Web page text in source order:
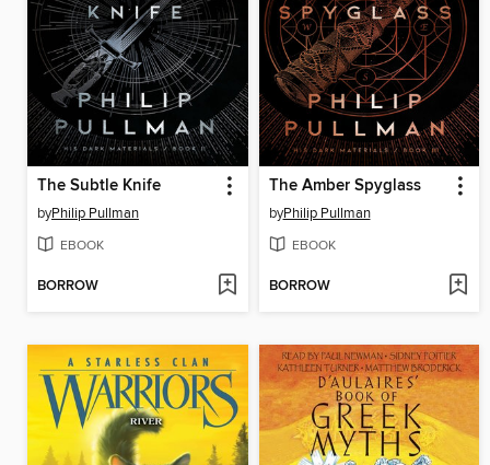
The Subtle Knife
byPhilip Pullman
EBOOK
BORROW
The Amber Spyglass
byPhilip Pullman
EBOOK
BORROW